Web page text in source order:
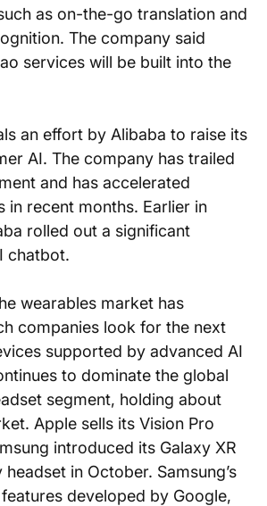
as on-the-go translation and
The company said
services will be built into the
an effort by Alibaba to raise its
AI. The company has trailed
and has accelerated
in recent months. Earlier in
rolled out a significant
chatbot.
wearables market has
companies look for the next
supported by advanced AI
to dominate the global
segment, holding about
Apple sells its Vision Pro
introduced its Galaxy XR
in October. Samsung’s
developed by Google,